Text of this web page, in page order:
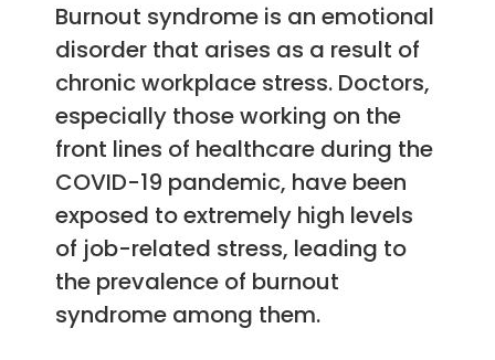
Burnout syndrome is an emotional
disorder that arises as a result of
chronic workplace stress. Doctors,
especially those working on the
front lines of healthcare during the
COVID-19 pandemic, have been
exposed to extremely high levels
of job-related stress, leading to
the prevalence of burnout
syndrome among them.